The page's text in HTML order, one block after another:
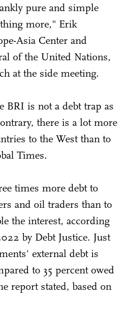
pure and simple
more," Erik
Asia Center and
of the United Nations,
at the side meeting.
is not a debt trap as
there is a lot more
to the West than to
Times.
times more debt to
and oil traders than to
the interest, according
by Debt Justice. Just
external debt is
to 35 percent owed
report stated, based on